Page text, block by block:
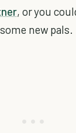
, or you
new pals.